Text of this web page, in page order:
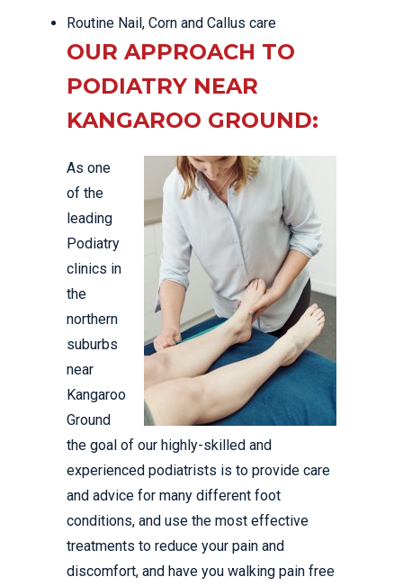
Routine Nail, Corn and Callus care
OUR APPROACH TO
PODIATRY NEAR
KANGAROO GROUND:
As one
of the
leading
Podiatry
clinics in
the
northern
suburbs
near
Kangaroo
Ground
the goal of our highly-skilled and
experienced podiatrists is to provide care
and advice for many different foot
conditions, and use the most effective
treatments to reduce your pain and
discomfort, and have you walking pain free